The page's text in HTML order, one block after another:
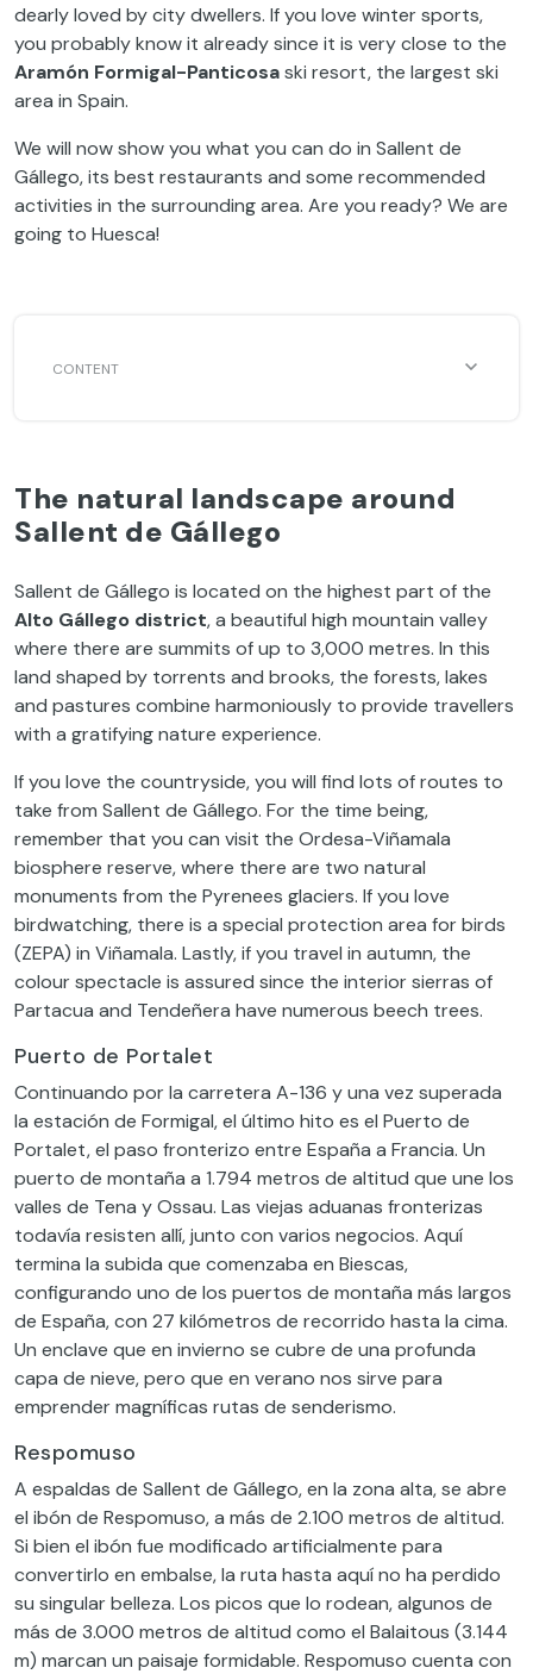
dearly loved by city dwellers. If you love winter sports,
you probably know it already since it is very close to the
Aramón Formigal-Panticosaski resort, the largest ski
area in Spain.
We will now show you what you can do in Sallent de
Gállego, its best restaurants and some recommended
activities in the surrounding area. Are you ready? We are
going to Huesca!
The natural landscape around
Sallent de Gállego
Sallent de Gállego is located on the highest part of the
Alto Gállego district, a beautiful high mountain valley
where there are summits of up to 3,000 metres. In this
land shaped by torrents and brooks, the forests, lakes
and pastures combine harmoniously to provide travellers
with a gratifying nature experience.
If you love the countryside, you will find lots of routes to
take from Sallent de Gállego. For the time being,
remember that you can visit the Ordesa-Viñamala
biosphere reserve, where there are two natural
monuments from the Pyrenees glaciers. If you love
birdwatching, there is a special protection area for birds
(ZEPA) in Viñamala. Lastly, if you travel in autumn, the
colour spectacle is assured since the interior sierras of
Partacua and Tendeñera have numerous beech trees.
Puerto de Portalet
Continuando por la carretera A-136 y una vez superada
la estación de Formigal, el último hito es el Puerto de
Portalet, el paso fronterizo entre España a Francia. Un
puerto de montaña a 1.794 metros de altitud que une los
valles de Tena y Ossau. Las viejas aduanas fronterizas
todavía resisten allí, junto con varios negocios. Aquí
termina la subida que comenzaba en Biescas,
configurando uno de los puertos de montaña más largos
de España, con 27 kilómetros de recorrido hasta la cima.
Un enclave que en invierno se cubre de una profunda
capa de nieve, pero que en verano nos sirve para
emprender magníficas rutas de senderismo.
Respomuso
A espaldas de Sallent de Gállego, en la zona alta, se abre
el ibón de Respomuso, a más de 2.100 metros de altitud.
Si bien el ibón fue modificado artificialmente para
convertirlo en embalse, la ruta hasta aquí no ha perdido
su singular belleza. Los picos que lo rodean, algunos de
más de 3.000 metros de altitud como el Balaitous (3.144
m) marcan un paisaje formidable. Respomuso cuenta con